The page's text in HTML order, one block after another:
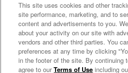
Terms of Use
AdChoices
93.9 Virgin Radio
Counting Stars
This site uses cookies and other
site performance, marketing, and to
content and advertisements to you.
about your activity on our site with
vendors and other third parties. You
preferences at any time by clicking
in the footer of the site. By continuing
agree to ourTerms of Use including